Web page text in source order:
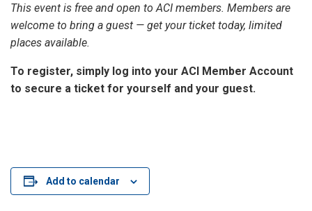
This event is free and open to ACI members. Members are
welcome to bring a guest — get your ticket today, limited
places available.
To register, simply log into your ACI Member Account
to secure a ticket for yourself and your guest.
Add to calendar